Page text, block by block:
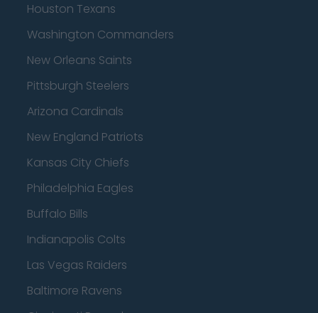
Houston Texans
Washington Commanders
New Orleans Saints
Pittsburgh Steelers
Arizona Cardinals
New England Patriots
Kansas City Chiefs
Philadelphia Eagles
Buffalo Bills
Indianapolis Colts
Las Vegas Raiders
Baltimore Ravens